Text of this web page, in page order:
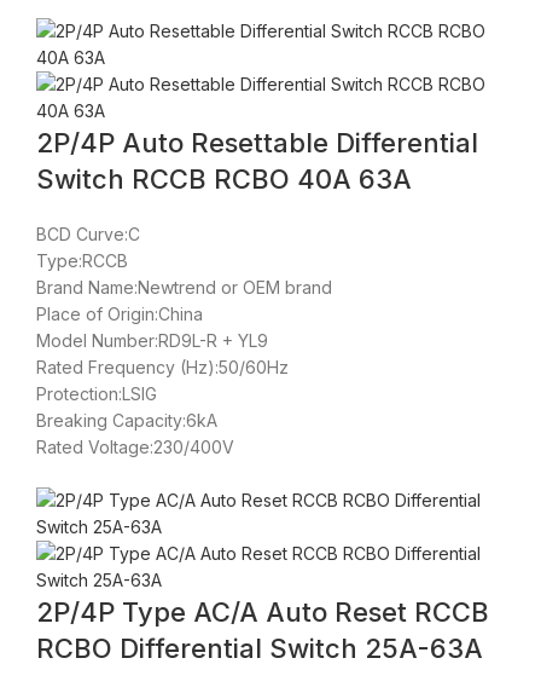
2P/4P Auto Resettable Differential
Switch RCCB RCBO 40A 63A
BCD Curve:C
Type:RCCB
Brand Name:Newtrend or OEM brand
Place of Origin:China
Model Number:RD9L-R + YL9
Rated Frequency (Hz):50/60Hz
Protection:LSIG
Breaking Capacity:6kA
Rated Voltage:230/400V
2P/4P Type AC/A Auto Reset RCCB
RCBO Differential Switch 25A-63A